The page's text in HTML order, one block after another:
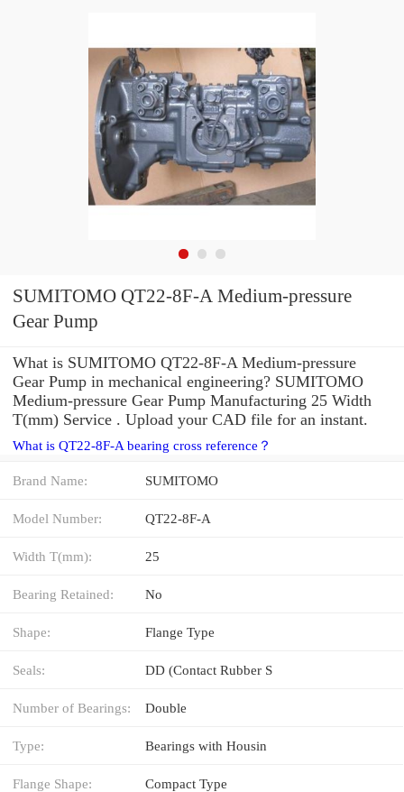
SUMITOMO QT22-8F-A Medium-pressure
Gear Pump
What is SUMITOMO QT22-8F-A Medium-pressure
Gear Pump in mechanical engineering? SUMITOMO
Medium-pressure Gear Pump Manufacturing 25 Width
T(mm) Service . Upload your CAD file for an instant.
What is QT22-8F-A bearing cross reference？
Brand Name: SUMITOMO
Model Number: QT22-8F-A
Width T(mm): 25
Bearing Retained: No
Shape: Flange Type
Seals: DD (Contact Rubber S
Number of Bearings: Double
Type: Bearings with Housin
Flange Shape: Compact Type